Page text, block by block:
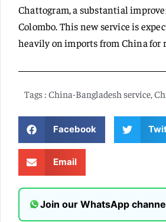
Chattogram, a substantial
Colombo. This new service is
heavily on imports from China for
Tags : China-Bangladesh service
Facebook
Email
Join our WhatsApp